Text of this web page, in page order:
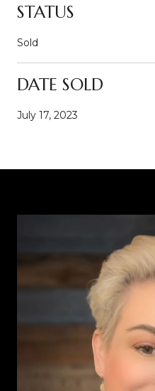
STATUS
Sold
DATE SOLD
July 17, 2023